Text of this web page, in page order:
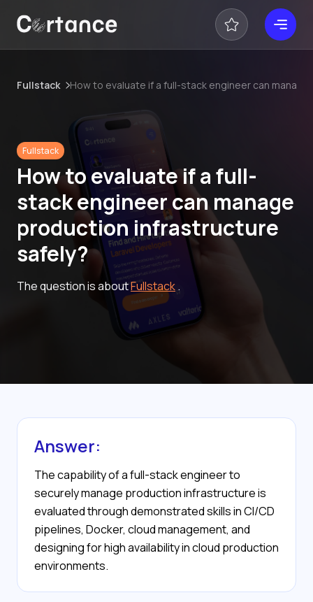
Fullstack How to evaluate if a full-stack engineer can
Fullstack
How to evaluate if a full-
stack engineer can manage
production infrastructure
safely?
The question is aboutFullstack.
Answer:
The capability of a full-stack engineer to
securely manage production infrastructure is
evaluated through demonstrated skills in CI/CD
pipelines, Docker, cloud management, and
designing for high availability in cloud production
environments.